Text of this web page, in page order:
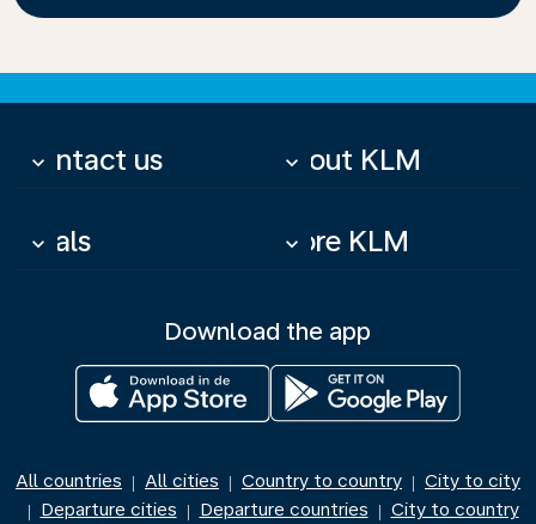
Contact us
keyboard_arrow_down About KLM
keyboard_arrow_down
Deals
keyboard_arrow_down More KLM
keyboard_arrow_down
Download the app
All countries | All cities | Country to country | City to city
| Departure cities | Departure countries | City to country